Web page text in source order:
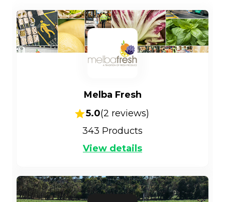
Melba Fresh
5.0(2 reviews)
343 Products
View details